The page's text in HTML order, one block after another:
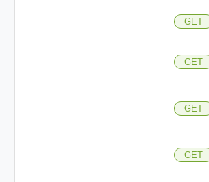
GET
GET
GET
GET